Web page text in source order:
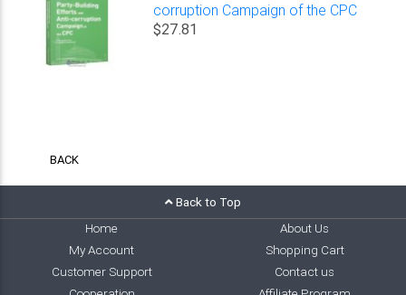
corruption Campaign of the CPC
$27.81
BACK
Back to Top
Home
About Us
My Account
Shopping Cart
Customer Support
Contact us